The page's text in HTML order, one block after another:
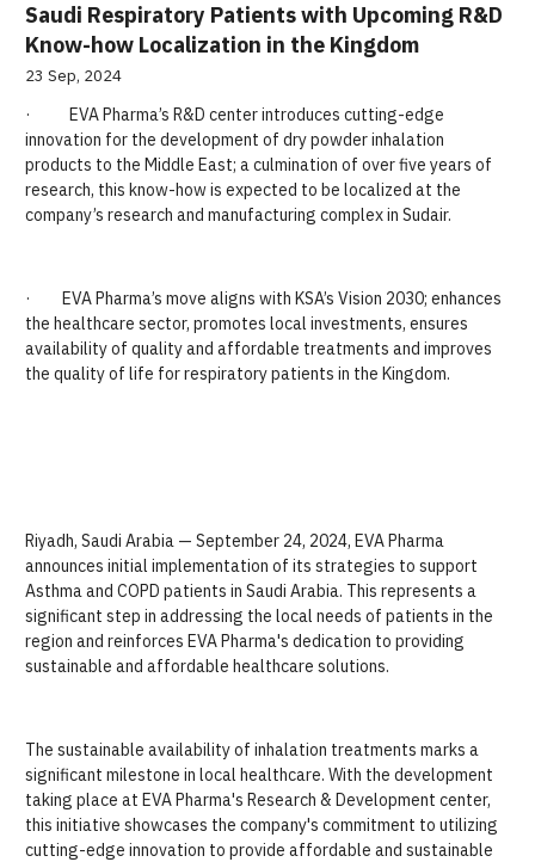
Saudi Respiratory Patients with Upcoming R&D
Know-how Localization in the Kingdom
23 Sep, 2024
· EVA Pharma’s R&D center introduces cutting-edge
innovation for the development of dry powder inhalation
products to the Middle East; a culmination of over five years of
research, this know-how is expected to be localized at the
company’s research and manufacturing complex in Sudair.
· EVA Pharma’s move aligns with KSA’s Vision 2030; enhances
the healthcare sector, promotes local investments, ensures
availability of quality and affordable treatments and improves
the quality of life for respiratory patients in the Kingdom.
Riyadh, Saudi Arabia — September 24, 2024, EVA Pharma
announces initial implementation of its strategies to support
Asthma and COPD patients in Saudi Arabia. This represents a
significant step in addressing the local needs of patients in the
region and reinforces EVA Pharma's dedication to providing
sustainable and affordable healthcare solutions.
The sustainable availability of inhalation treatments marks a
significant milestone in local healthcare. With the development
taking place at EVA Pharma's Research & Development center,
this initiative showcases the company's commitment to utilizing
cutting-edge innovation to provide affordable and sustainable